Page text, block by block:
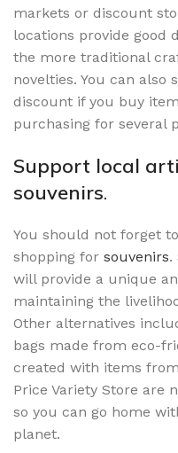
markets or discount
locations provide good
the more traditional
novelties. You can also
discount if you buy
purchasing for several
Support local
souvenirs.
You should not forget
shopping for souvenirs.
will provide a unique
maintaining the
Other alternatives
bags made from eco-
created with items
Price Variety Store are
so you can go home
planet.